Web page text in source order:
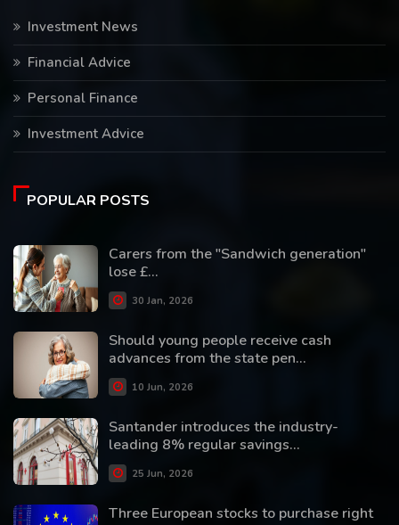
Investment News
Financial Advice
Personal Finance
Investment Advice
POPULAR POSTS
Carers from the "Sandwich generation"
lose £...
30 Jan, 2026
Should young people receive cash
advances from the state pen...
10 Jun, 2026
Santander introduces the industry-
leading 8% regular savings...
25 Jun, 2026
Three European stocks to purchase right